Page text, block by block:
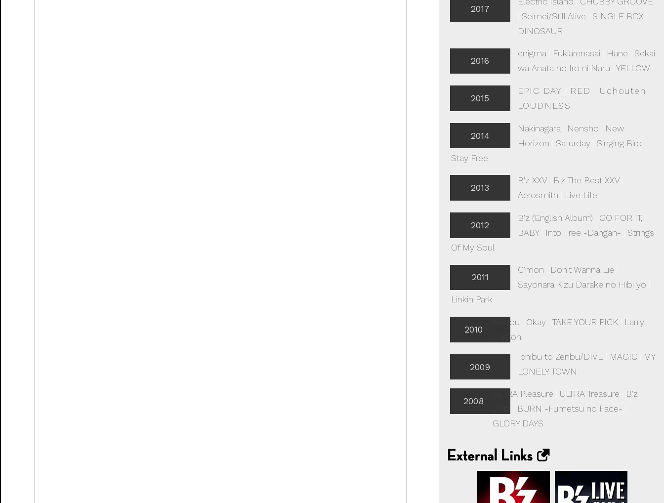
2017
Seimei/Still Alive SINGLE BOX
DINOSAUR
2016
enigma| Fukiarenasai| Hane
Sekai
wa Anata no Iro ni Naru
YELLOW
2015
EPIC DAY RED Uchouten
LOUDNESS
2014
Nakinagara Nensho
New
Horizon
Saturday| Singing Bird
Stay Free
2013
B'z XXV| B'z The Best XXV|
Aerosmith
Live Life
2012
B'z (English Album)
GO FOR IT,
BABY| Into Free -Dangan-
Strings
Of My Soul
2011
C'mon Don't Wanna Lie
Sayonara Kizu Darake no Hibi yo
Linkin Park
Hadou Okay |TAKE YOUR PICK
Larry
Carlton
2010
2009
Ichibu to Zenbu/DIVE MAGIC
MY
LONELY TOWN
ULTRA Pleasure ULTRA Treasure
B'z
BURN -Fumetsu no Face-
GLORY DAYS
2008